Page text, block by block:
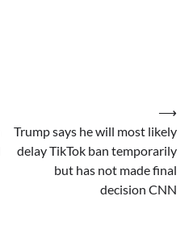
Trump says he will most likely
delay TikTok ban temporarily
but has not made final
decision CNN
⟶